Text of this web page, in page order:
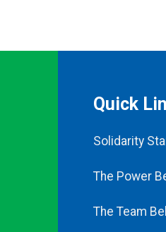
Quick
Solidarity
The Power
The Team